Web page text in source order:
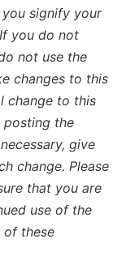
you signify your
you do not
not use the
changes to this
change to this
posting the
give
change. Please
that you are
use of the
of these